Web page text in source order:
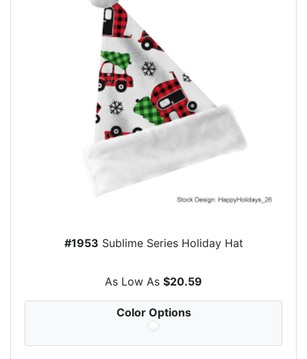
#1953 Sublime Series Holiday Hat
As Low As $20.59
Color Options